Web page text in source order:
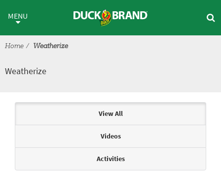
Weatherize
MENU
Home Weatherize
Weatherize
View All
Videos
Activities